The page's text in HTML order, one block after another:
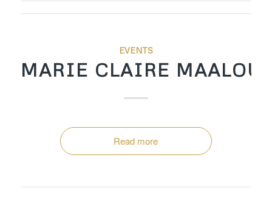
EVENTS
MARIE CLAIRE
Read more